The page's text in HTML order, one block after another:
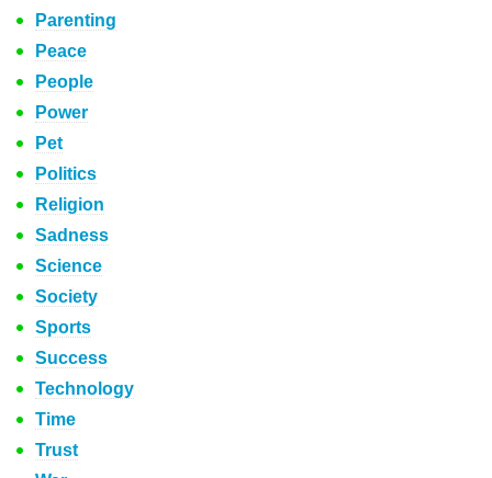
Parenting
Peace
People
Power
Pet
Politics
Religion
Sadness
Science
Society
Sports
Success
Technology
Time
Trust